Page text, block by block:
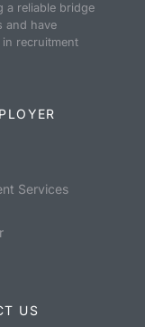
a reliable bridge
and have
recruitment
Services
US